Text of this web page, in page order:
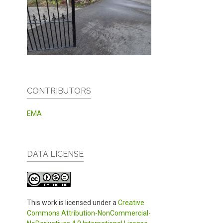
CONTRIBUTORS
EMA
DATA LICENSE
This work is licensed under a Creative
Commons Attribution-NonCommercial-